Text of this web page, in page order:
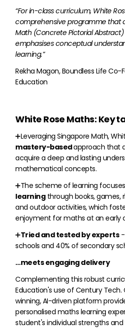
“For in-class curriculum, White
comprehensive programme that
Math (Concrete Pictorial
emphasises conceptual
learning.”
Rekha Magon, Boundless Life
Education
White Rose Maths: Key
➕Leveraging Singapore Math,
mastery-basedapproach that
acquire a deep and lasting
mathematical concepts.
➕The scheme of learning
learningthrough books, games,
and outdoor activities, which
enjoyment for maths at an early
➕Tried and tested by experts-
schools and 40% of secondary
…meets engaging delivery
Complementing this robust
Education's use of Century
winning, AI-driven platform
personalised maths learning
student's individual strengths and